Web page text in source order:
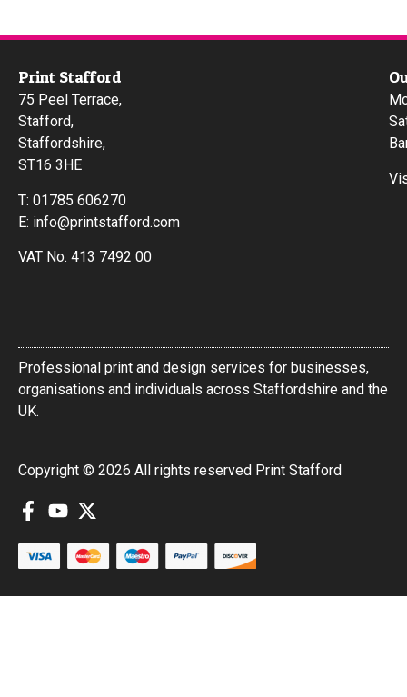
Print Stafford
75 Peel Terrace,
Stafford,
Staffordshire,
ST16 3HE
T: 01785 606270
E: info@printstafford.com
VAT No. 413 7492 00
Professional print and design services for businesses,
organisations and individuals across Staffordshire and the
UK.
Copyright © 2026 All rights reserved Print Stafford